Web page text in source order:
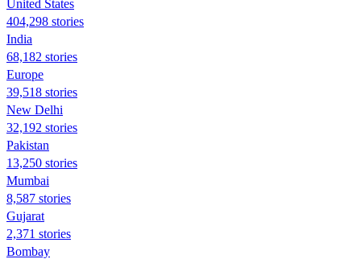
United States
404,298 stories
India
68,182 stories
Europe
39,518 stories
New Delhi
32,192 stories
Pakistan
13,250 stories
Mumbai
8,587 stories
Gujarat
2,371 stories
Bombay